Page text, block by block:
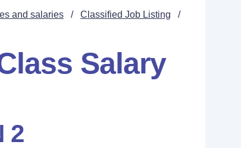
and salaries / Classified Job Listing
/
Salary
2